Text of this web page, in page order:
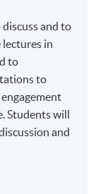
and to
in
to
to
Students will
and